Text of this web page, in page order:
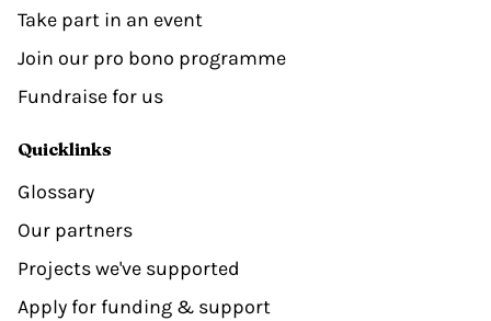
Take part in an event
Join our pro bono programme
Fundraise for us
Quicklinks
Glossary
Our partners
Projects we've supported
Apply for funding & support